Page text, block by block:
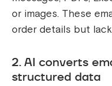
or images. These
order details but
2. AI converts
structured data